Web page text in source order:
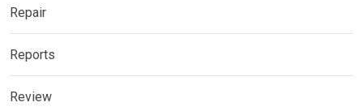
Repair
Reports
Review